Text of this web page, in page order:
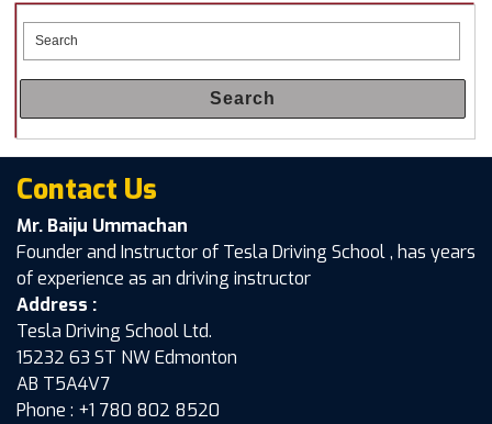
Search
Contact Us
Mr. Baiju Ummachan
Founder and Instructor of Tesla Driving School , has years
of experience as an driving instructor
Address :
Tesla Driving School Ltd.
15232 63 ST NW Edmonton
AB T5A4V7
Phone : +1 780 802 8520